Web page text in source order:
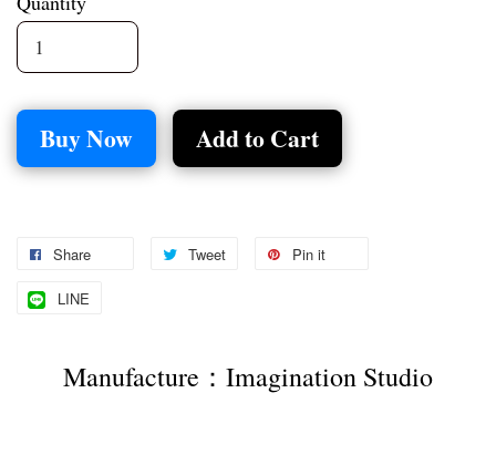
Buy Now Add to Cart
Share Tweet Pin it
LINE
Manufacture：Imagination Studio